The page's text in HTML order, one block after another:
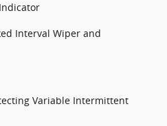
Interval Wiper and
Variable Intermittent